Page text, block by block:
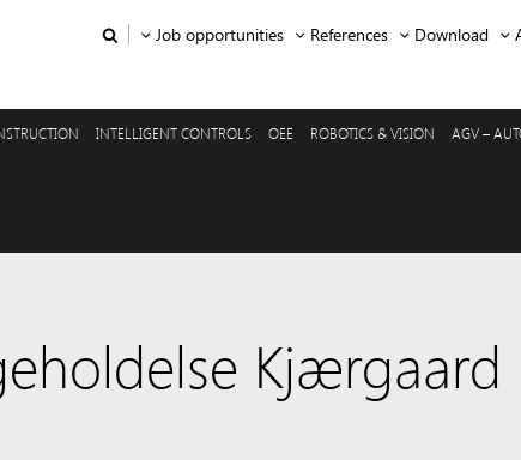
Job opportunities References Download
INTELLIGENT CONTROLS OEE ROBOTICS & VISION AGV –
Kjærgaard